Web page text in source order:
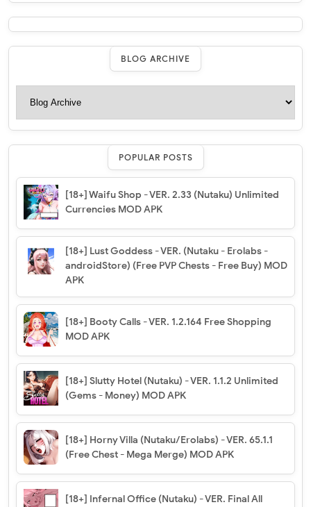
BLOG ARCHIVE
POPULAR POSTS
[18+] Waifu Shop - VER. 2.33 (Nutaku) Unlimited
Currencies MOD APK
[18+] Lust Goddess - VER. (Nutaku - Erolabs -
androidStore) (Free PVP Chests - Free Buy) MOD
APK
[18+] Booty Calls - VER. 1.2.164 Free Shopping
MOD APK
[18+] Slutty Hotel (Nutaku) - VER. 1.1.2 Unlimited
(Gems - Money) MOD APK
[18+] Horny Villa (Nutaku/Erolabs) - VER. 65.1.1
(Free Chest - Mega Merge) MOD APK
[18+] Infernal Office (Nutaku) - VER. Final All